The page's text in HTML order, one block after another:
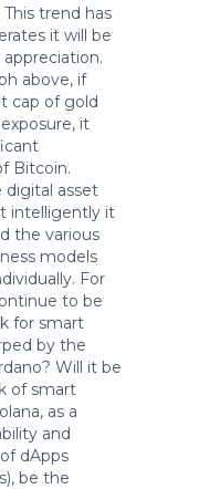
trend has
it will be
above, if
cap of gold
it
Bitcoin.
asset
intelligently it
the various
models
For
to be
for smart
by the
Will it be
of smart
as a
and
dApps
be the